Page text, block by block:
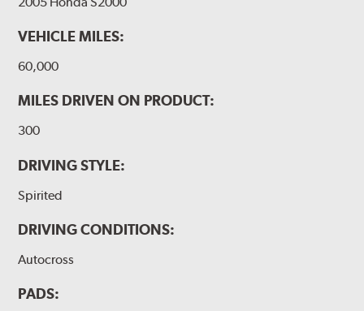
VEHICLE MILES:
60,000
MILES DRIVEN ON PRODUCT:
300
DRIVING STYLE:
Spirited
DRIVING CONDITIONS:
Autocross
PADS: